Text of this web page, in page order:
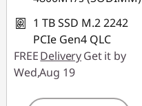
1 TB SSD M.2 2242
PCIe Gen4 QLC
FREEDeliveryGet it by
Wed,Aug 19